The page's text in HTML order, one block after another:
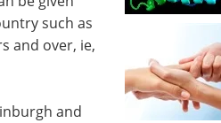
such as
and over, ie,
and